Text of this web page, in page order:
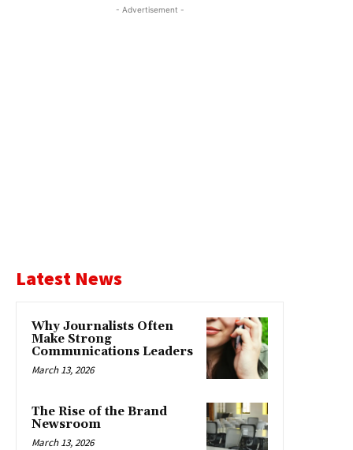
- Advertisement -
Latest News
Why Journalists Often
Make Strong
Communications Leaders
March 13, 2026
The Rise of the Brand
Newsroom
March 13, 2026